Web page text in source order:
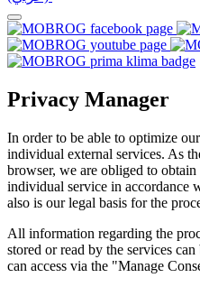
Privacy Manager
In order to be able to optimize
individual external services. As
browser, we are obliged to
individual service in accordance
also is our legal basis for the
All information regarding the
stored or read by the services
can access via the "Manage